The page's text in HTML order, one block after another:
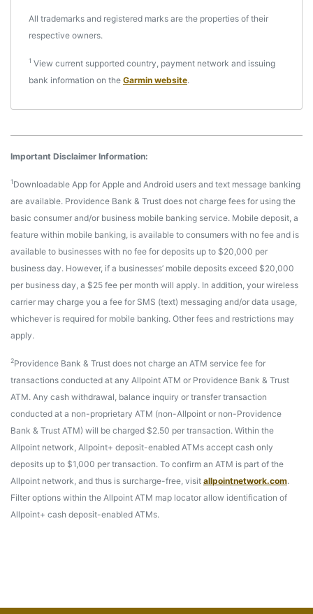
All trademarks and registered marks are the properties of their
respective owners.
1 View current supported country, payment network and issuing
bank information on the Garmin website.
Important Disclaimer Information:
1Downloadable App for Apple and Android users and text message banking
are available. Providence Bank & Trust does not charge fees for using the
basic consumer and/or business mobile banking service. Mobile deposit, a
feature within mobile banking, is available to consumers with no fee and is
available to businesses with no fee for deposits up to $20,000 per
business day. However, if a businesses’ mobile deposits exceed $20,000
per business day, a $25 fee per month will apply. In addition, your wireless
carrier may charge you a fee for SMS (text) messaging and/or data usage,
whichever is required for mobile banking. Other fees and restrictions may
apply.
2Providence Bank & Trust does not charge an ATM service fee for
transactions conducted at any Allpoint ATM or Providence Bank & Trust
ATM. Any cash withdrawal, balance inquiry or transfer transaction
conducted at a non-proprietary ATM (non-Allpoint or non-Providence
Bank & Trust ATM) will be charged $2.50 per transaction. Within the
Allpoint network, Allpoint+ deposit-enabled ATMs accept cash only
deposits up to $1,000 per transaction. To confirm an ATM is part of the
Allpoint network, and thus is surcharge-free, visit allpointnetwork.com.
Filter options within the Allpoint ATM map locator allow identification of
Allpoint+ cash deposit-enabled ATMs.